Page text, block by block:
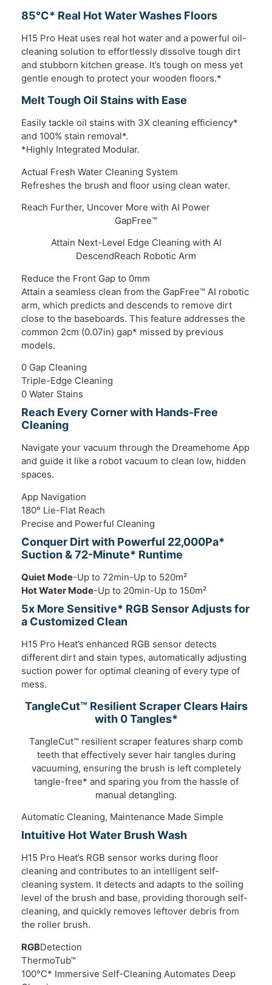
85°C* Real Hot Water Washes Floors
H15 Pro Heat uses real hot water and a powerful oil-
cleaning solution to effortlessly dissolve tough dirt
and stubborn kitchen grease. It’s tough on mess yet
gentle enough to protect your wooden floors.*
Melt Tough Oil Stains with Ease
Easily tackle oil stains with 3X cleaning efficiency*
and 100% stain removal*.
*Highly Integrated Modular.
Actual Fresh Water Cleaning System
Refreshes the brush and floor using clean water.
Reach Further, Uncover More with AI Power
GapFree™
Attain Next-Level Edge Cleaning with AI
DescendReach Robotic Arm
Reduce the Front Gap to 0mm
Attain a seamless clean from the GapFree™ AI robotic
arm, which predicts and descends to remove dirt
close to the baseboards. This feature addresses the
common 2cm (0.07in) gap* missed by previous
models.
0 Gap Cleaning
Triple-Edge Cleaning
0 Water Stains
Reach Every Corner with Hands-Free
Cleaning
Navigate your vacuum through the Dreamehome App
and guide it like a robot vacuum to clean low, hidden
spaces.
App Navigation
180° Lie-Flat Reach
Precise and Powerful Cleaning
Conquer Dirt with Powerful 22,000Pa*
Suction & 72-Minute* Runtime
Quiet Mode-Up to 72min-Up to 520m²
Hot Water Mode-Up to 20min-Up to 150m²
5x More Sensitive* RGB Sensor Adjusts for
a Customized Clean
H15 Pro Heat’s enhanced RGB sensor detects
different dirt and stain types, automatically adjusting
suction power for optimal cleaning of every type of
mess.
TangleCut™ Resilient Scraper Clears Hairs
with 0 Tangles*
TangleCut™ resilient scraper features sharp comb
teeth that effectively sever hair tangles during
vacuuming, ensuring the brush is left completely
tangle-free* and sparing you from the hassle of
manual detangling.
Automatic Cleaning, Maintenance Made Simple
Intuitive Hot Water Brush Wash
H15 Pro Heat’s RGB sensor works during floor
cleaning and contributes to an intelligent self-
cleaning system. It detects and adapts to the soiling
level of the brush and base, providing thorough self-
cleaning, and quickly removes leftover debris from
the roller brush.
RGBDetection
ThermoTub™
100°C* Immersive Self-Cleaning Automates Deep